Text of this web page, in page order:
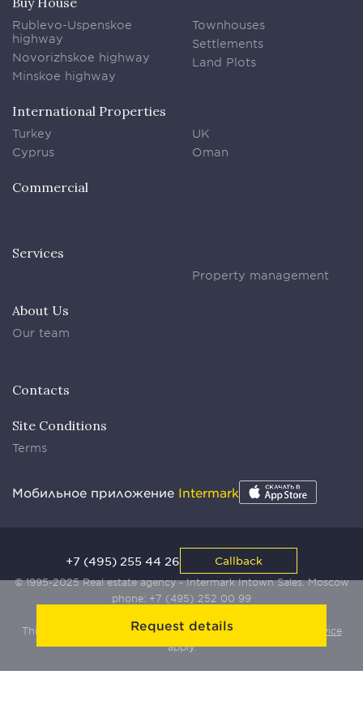
Request details
Rublevo-Uspenskoe
highway
Novorizhskoe highway
Minskoe highway
Townhouses
Settlements
Land Plots
International Properties
Turkey
Cyprus
UK
Oman
Commercial
Services
Property management
About Us
Our team
Contacts
Site Conditions
Terms
Мобильное приложение Intermark
© 1995-2025 Real estate agency - Intermark Intown Sales. Moscow
phone: +7 (495) 252 00 99
This site is protected by Yandex SmartCaptcha:
Terms of Service
apply.
+7 (495) 255 44 26 Callback